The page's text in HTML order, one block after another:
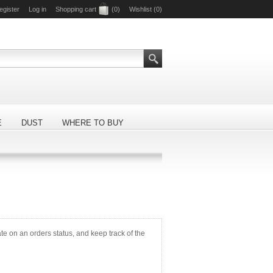
Log in Shopping cart (0) Wishlist (0)
DUST WHERE TO BUY
on an orders status, and keep track of the